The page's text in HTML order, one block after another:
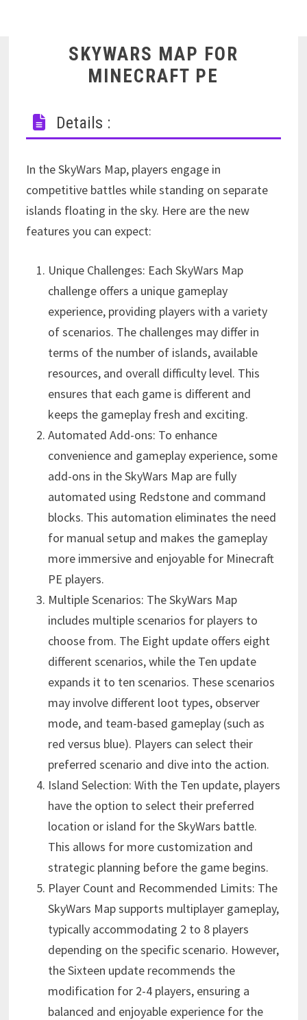
SKYWARS MAP FOR
MINECRAFT PE
Details :
In the SkyWars Map, players engage in
competitive battles while standing on separate
islands floating in the sky. Here are the new
features you can expect:
Unique Challenges: Each SkyWars Map
challenge offers a unique gameplay
experience, providing players with a variety
of scenarios. The challenges may differ in
terms of the number of islands, available
resources, and overall difficulty level. This
ensures that each game is different and
keeps the gameplay fresh and exciting.
Automated Add-ons: To enhance
convenience and gameplay experience, some
add-ons in the SkyWars Map are fully
automated using Redstone and command
blocks. This automation eliminates the need
for manual setup and makes the gameplay
more immersive and enjoyable for Minecraft
PE players.
Multiple Scenarios: The SkyWars Map
includes multiple scenarios for players to
choose from. The Eight update offers eight
different scenarios, while the Ten update
expands it to ten scenarios. These scenarios
may involve different loot types, observer
mode, and team-based gameplay (such as
red versus blue). Players can select their
preferred scenario and dive into the action.
Island Selection: With the Ten update, players
have the option to select their preferred
location or island for the SkyWars battle.
This allows for more customization and
strategic planning before the game begins.
Player Count and Recommended Limits: The
SkyWars Map supports multiplayer gameplay,
typically accommodating 2 to 8 players
depending on the specific scenario. However,
the Sixteen update recommends the
modification for 2-4 players, ensuring a
balanced and enjoyable experience for the